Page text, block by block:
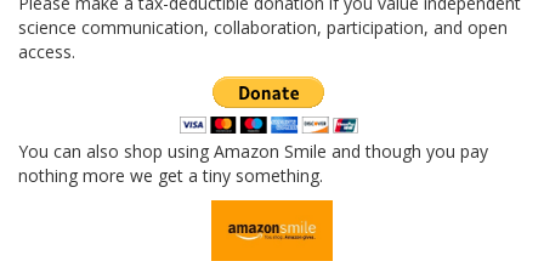
science communication, collaboration, participation, and open
access.
You can also shop using Amazon Smile and though you pay
nothing more we get a tiny something.